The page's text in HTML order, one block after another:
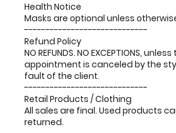
Health Notice
Masks are optional unless
-----------------------------
Refund Policy
NO REFUNDS. NO EXCEPTIONS,
appointment is canceled by the
fault of the client.
-----------------------------
Retail Products / Clothing
All sales are final. Used products
returned.